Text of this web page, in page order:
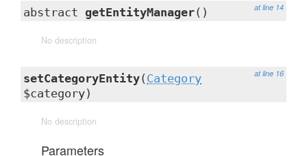
at line 14
abstract getEntityManager()
No description
at line 16
setCategoryEntity( Category
$category)
No description
Parameters